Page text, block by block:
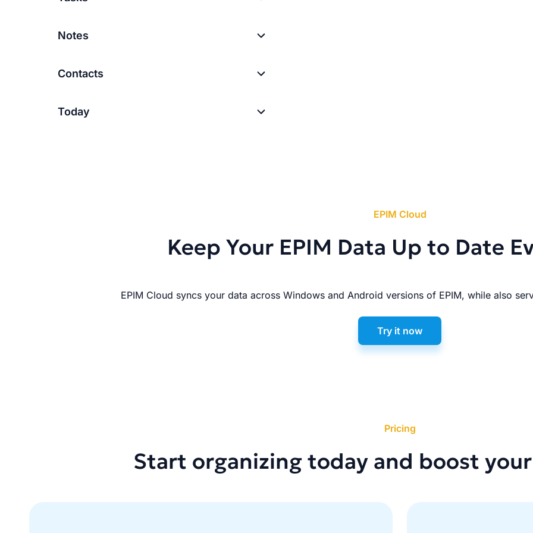
Notes
Contacts
Today
EPIM Cloud
Keep Your EPIM Data Up to Date
EPIM Cloud syncs your data across Windows and Android versions of EPIM, while also
Try it now
Pricing
Start organizing today and boost